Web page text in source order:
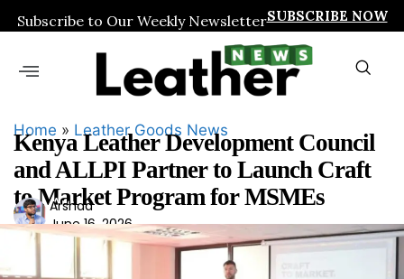
Subscribe to Our Weekly NewsletterSUBSCRIBE NOW
Home » Leather Goods News
Kenya Leather Development Council
and ALLPI Partner to Launch Craft
to Market Program for MSMEs
Ars
had
Arshad
June 16, 2026